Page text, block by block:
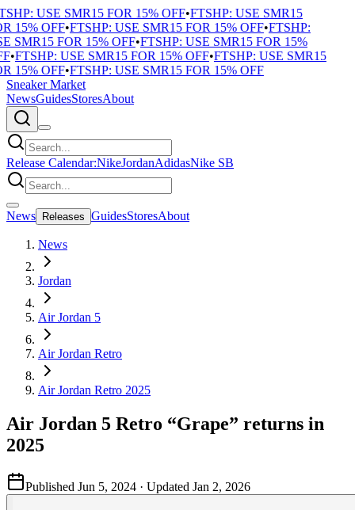
USE SMR15 FOR 15% OFF•FTSHP: USE SMR15
15% OFF•FTSHP: USE SMR15 FOR 15% OFF•FTSHP:
SMR15 FOR 15% OFF•FTSHP: USE SMR15 FOR 15%
•FTSHP: USE SMR15 FOR 15% OFF•FTSHP: USE SMR15
15% OFF•FTSHP: USE SMR15 FOR 15% OFF
Sneaker Market
NewsGuidesStoresAbout
Release Calendar:NikeJordanAdidasNike SB
News Releases GuidesStoresAbout
News
Jordan
Air Jordan 5
Air Jordan Retro
Air Jordan Retro 2025
Air Jordan 5 Retro “Grape” returns in
2025
Published Jun 5, 2024 · Updated Jan 2, 2026